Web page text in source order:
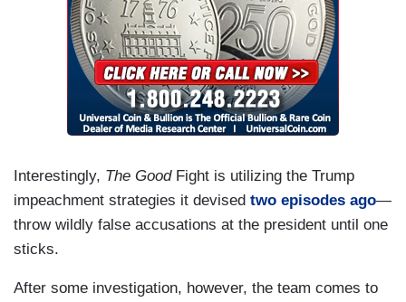
Interestingly, The Good Fight is utilizing the Trump
impeachment strategies it devised two episodes ago—
throw wildly false accusations at the president until one
sticks.
After some investigation, however, the team comes to